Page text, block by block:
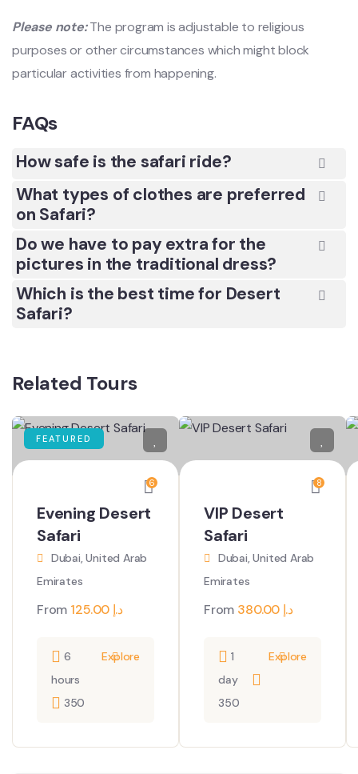
Please note:The program is adjustable to religious
purposes or other circumstances which might block
particular activities from happening.
FAQs
How safe is the safari ride?
What types of clothes are preferred
on Safari?
Do we have to pay extra for the
pictures in the traditional dress?
Which is the best time for Desert
Safari?
Related Tours
FEATURED
6
Evening Desert
Safari
Dubai, United Arab
Emirates
From 125.00 د.إ
6
hours
350
Explore
8
VIP Desert
Safari
Dubai, United Arab
Emirates
From 380.00 د.إ
1
day
350
Explore